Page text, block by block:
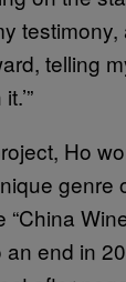
telling
Ho
genre
end in